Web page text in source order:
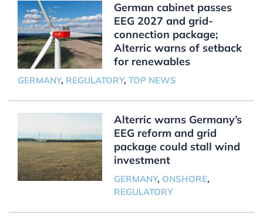
German cabinet passes
EEG 2027 and grid-
connection package;
Alterric warns of setback
for renewables
GERMANY, REGULATORY, TOP NEWS
Alterric warns Germany’s
EEG reform and grid
package could stall wind
investment
GERMANY, ONSHORE,
REGULATORY